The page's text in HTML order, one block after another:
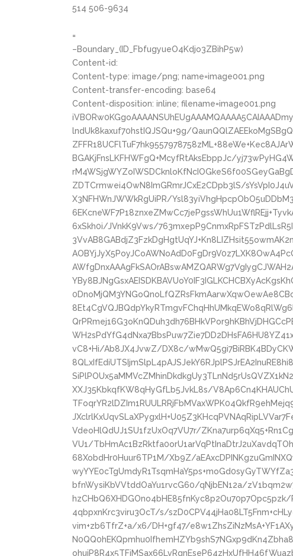
514 506-9634
=
–Boundary_(ID_FbfugyueO4Kdjo3ZBihP5w)
Content-id:
Content-type: image/png; name=image001.png
Content-transfer-encoding: base64
Content-disposition: inline; filename=image001.png
lndUk8kaxuf70hstIQJSQu+9g/
BGAKjFnsLKFHWFgQ+McyfRtAksEbppJc/
ZDTCrmwei4OwN8ImGRmrJCxE2CDpb3lS/
X3NFHWnJWWkRgUiPR/
6xSkh0i/JVnkK9Vws/
vC8+Hi/Ab8JX4JvwZ/DX8c/
XXJ35KbkqfKW8qHyGfLb5JvkL8s/
VdeoHlQdUJ1SU1fzUxOq7VU7r/
VU1/
68XobdHr0Huur6TP1M/Xb9Z/
bfnWysiKbVVtddOaYu1rvcG60/qNjbEN12a/
4qbpxnKrc3viru3OcT/s/
vim+zb6TfrZ+a/x6/DH+gf47/